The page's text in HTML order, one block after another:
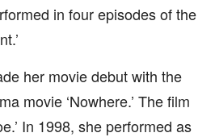
in four episodes of the
her movie debut with the
movie ‘Nowhere.’ The film
In 1998, she performed as